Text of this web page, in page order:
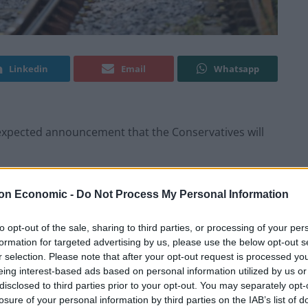
Economic - Do Not Process My Personal Information
opt-out of the sale, sharing to third parties, or processing of your
for targeted advertising by us, please use the below opt-out
selection. Please note that after your opt-out request is processed
interest-based ads based on personal information utilized by us
to third parties prior to your opt-out. You may separately
of your personal information by third parties on the IAB’s list of
Linkedin Email Whatsapp
announcement that the Conservatives will
include plans to legislate for some services to run
December on South Western Railway by
in the long-running dispute over guards on